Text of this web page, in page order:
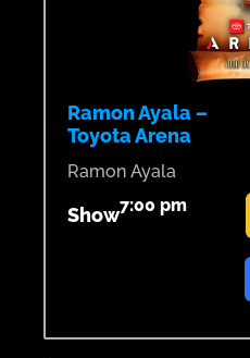
Ramon Ayala –
Toyota Arena
Ramon Ayala
Show7:00 pm